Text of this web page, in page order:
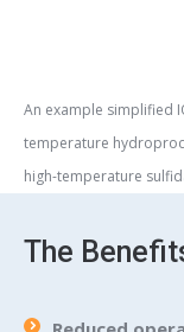
An example simplified
temperature
high-temperature
The